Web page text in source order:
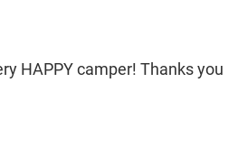
HAPPY camper! Thanks you